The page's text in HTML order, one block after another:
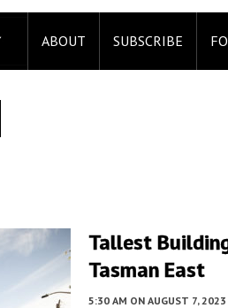
ABOUT SUBSCRIBE
Tallest
Tasman East
5:30 AM ON AUGUST 7, 2023